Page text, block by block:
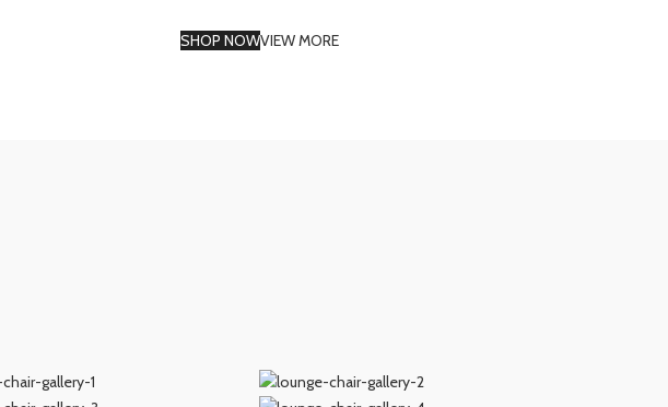
SHOP NOWVIEW MORE